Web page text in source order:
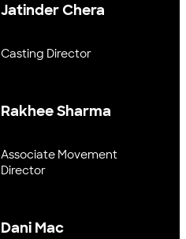
Jatinder Chera
Casting Director
Rakhee Sharma
Associate Movement
Director
Dani Mac